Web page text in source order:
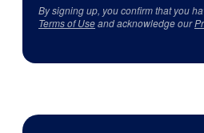
By signing up, you confirm that you
Terms of Useand acknowledge our